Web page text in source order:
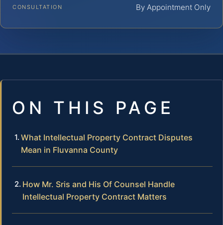
CONSULTATION By Appointment Only
ON THIS PAGE
What Intellectual Property Contract Disputes
Mean in Fluvanna County
How Mr. Sris and His Of Counsel Handle
Intellectual Property Contract Matters